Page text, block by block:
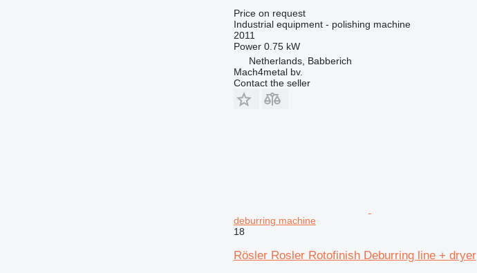
Price on request
Industrial equipment - polishing machine
2011
Power 0.75 kW
Netherlands, Babberich
Mach4metal bv.
Contact the seller
deburring machine
18
Rösler Rosler Rotofinish Deburring line + dryer